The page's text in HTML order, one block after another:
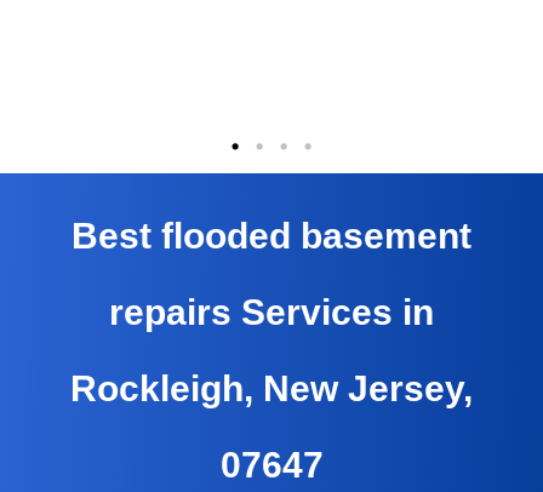
Best flooded basement
repairs Services in
Rockleigh, New Jersey,
07647